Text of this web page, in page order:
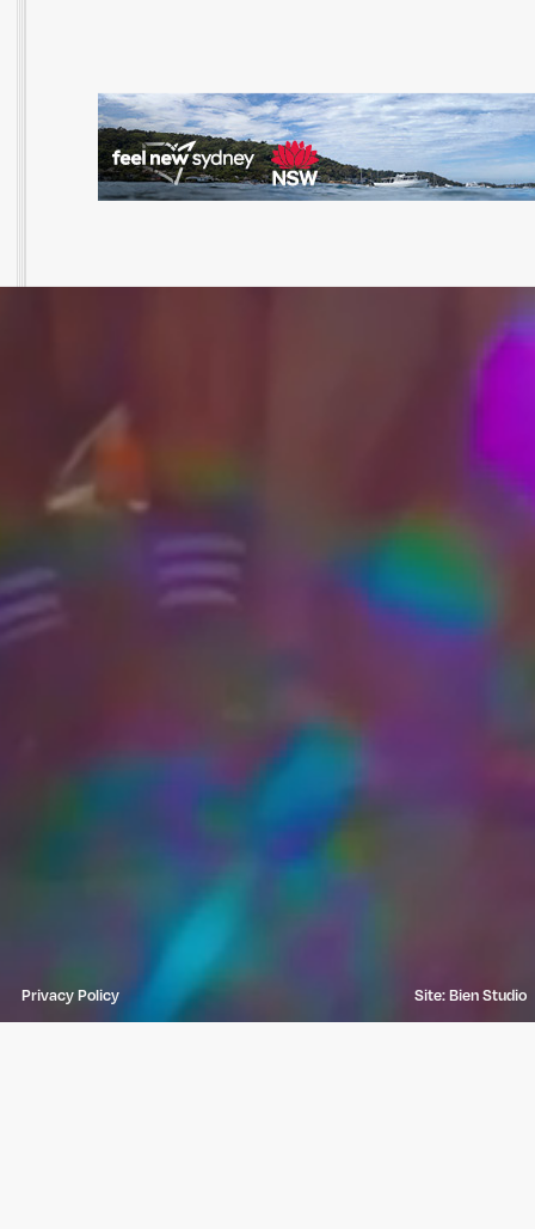
Privacy Policy Site: Bien Studio